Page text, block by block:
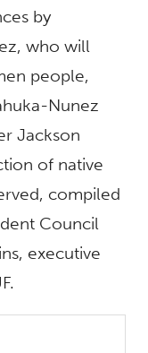
by
who will
people,
Nunez
Jackson
of native
compiled
Council
executive